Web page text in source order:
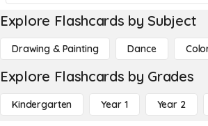
Explore Flashcards by Subject
Drawing & Painting Dance
Explore Flashcards by Grades
Kindergarten Year 1 Year 2